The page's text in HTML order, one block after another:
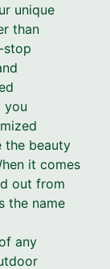
unique
than
stop
you
the beauty
it comes
out from
the name
any